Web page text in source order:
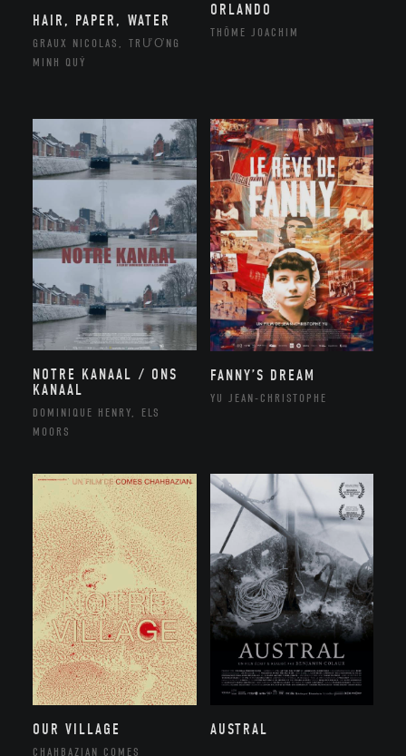
HAIR, PAPER, WATER
GRAUX NICOLAS, TRƯƠNG
MINH QUÝ
ORLANDO
THÔME JOACHIM
NOTRE KANAAL / ONS
KANAAL
DOMINIQUE HENRY, ELS
MOORS
FANNY’S DREAM
YU JEAN-CHRISTOPHE
OUR VILLAGE
CHAHBAZIAN COMES
AUSTRAL